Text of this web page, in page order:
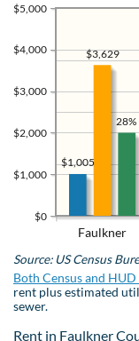
Faulkner
$0
$1,000
$2,000
$3,000
$4,000
$5,000
$1,005
$3,629
28%
Source: US Census
Both Census and
rent plus estimated
sewer.
Rent in Faulkner